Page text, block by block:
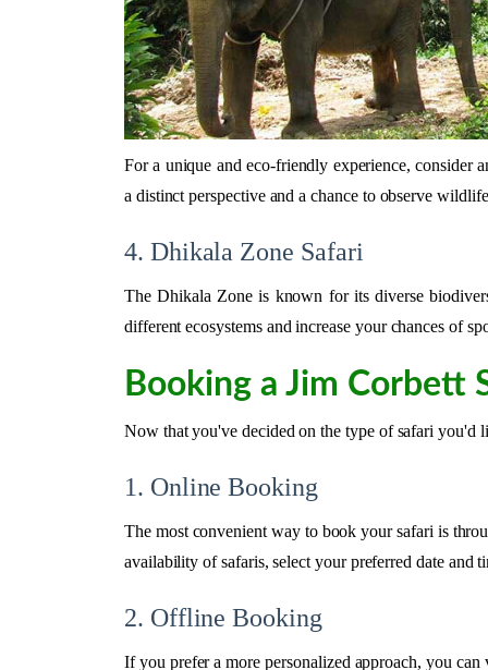
For a unique and eco-friendly experience,
a distinct perspective and a chance to observe
4. Dhikala Zone Safari
The Dhikala Zone is known for its diverse
different ecosystems and increase your chances of
Booking a Jim Corbett
Now that you've decided on the type of safari you'd
1. Online Booking
The most convenient way to book your safari is
availability of safaris, select your preferred date and
2. Offline Booking
If you prefer a more personalized approach, you